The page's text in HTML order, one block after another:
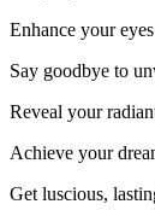
Enhance your
Say goodbye to
Reveal your
Achieve your
Get luscious,